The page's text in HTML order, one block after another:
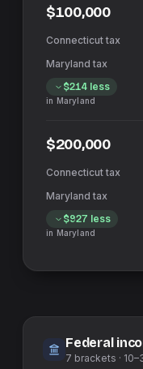
$100,000
$214less
in Maryland
$200,000
$927 less
in Maryland
Federal
7 brackets ·